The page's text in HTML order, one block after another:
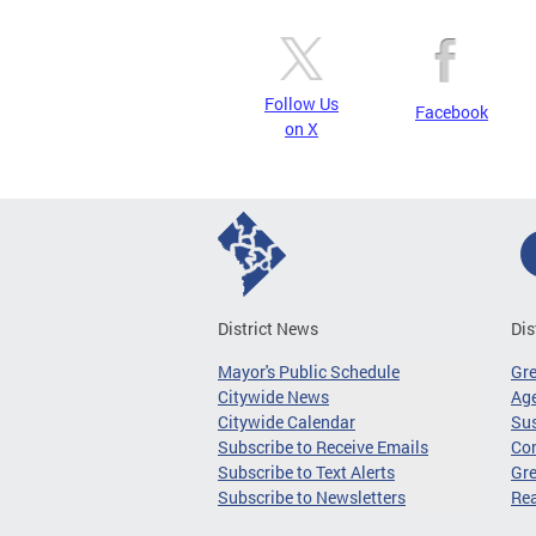
Follow Us
on X
Facebook
District News
Mayor's Public Schedule
Citywide News
Citywide Calendar
Subscribe to Receive Emails
Subscribe to Text Alerts
Subscribe to Newsletters